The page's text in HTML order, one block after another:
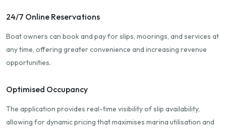
24/7 Online Reservations
Boat owners can book and pay for slips, moorings, and services at
any time, offering greater convenience and increasing revenue
opportunities.
Optimised Occupancy
The application provides real-time visibility of slip availability,
allowing for dynamic pricing that maximises marina utilisation and